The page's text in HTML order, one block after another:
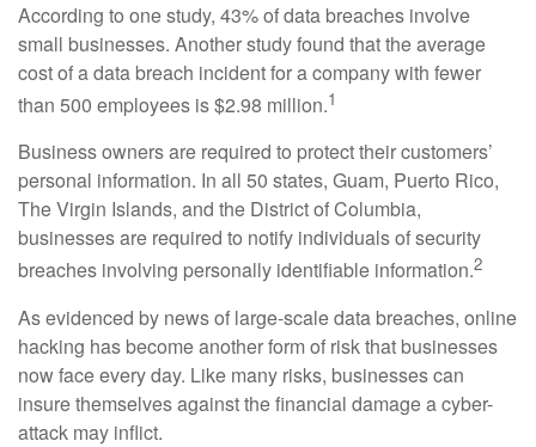
According to one study, 43% of data breaches involve
small businesses. Another study found that the average
cost of a data breach incident for a company with fewer
than 500 employees is $2.98 million.1
Business owners are required to protect their customers’
personal information. In all 50 states, Guam, Puerto Rico,
The Virgin Islands, and the District of Columbia,
businesses are required to notify individuals of security
breaches involving personally identifiable information.2
As evidenced by news of large-scale data breaches, online
hacking has become another form of risk that businesses
now face every day. Like many risks, businesses can
insure themselves against the financial damage a cyber-
attack may inflict.